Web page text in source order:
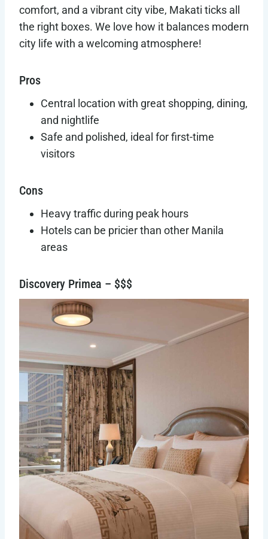
comfort, and a vibrant city vibe, Makati ticks all
the right boxes. We love how it balances modern
city life with a welcoming atmosphere!
Pros
Central location with great shopping, dining,
and nightlife
Safe and polished, ideal for first-time
visitors
Cons
Heavy traffic during peak hours
Hotels can be pricier than other Manila
areas
Discovery Primea – $$$